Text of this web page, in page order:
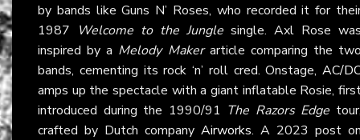
by bands like Guns N’ Roses, who recorded it for
1987 Welcome to the Jungle single. Axl Rose
inspired by a Melody Makerarticle comparing the
bands, cementing its rock ‘n’ roll cred. Onstage, AC/
amps up the spectacle with a giant inflatable Rosie,
introduced during the 1990/91 The Razors Edge
crafted by Dutch company Airworks. A 2023 post